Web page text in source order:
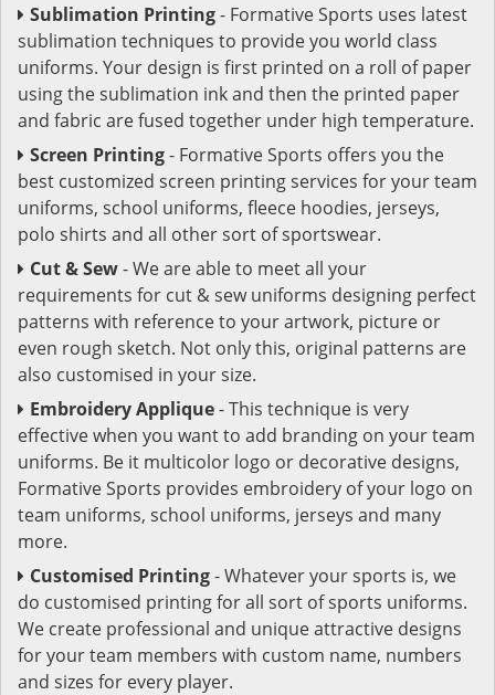
Sublimation Printing- Formative Sports uses latest
sublimation techniques to provide you world class
uniforms. Your design is first printed on a roll of paper
using the sublimation ink and then the printed paper
and fabric are fused together under high temperature.
Screen Printing- Formative Sports offers you the
best customized screen printing services for your team
uniforms, school uniforms, fleece hoodies, jerseys,
polo shirts and all other sort of sportswear.
Cut & Sew- We are able to meet all your
requirements for cut & sew uniforms designing perfect
patterns with reference to your artwork, picture or
even rough sketch. Not only this, original patterns are
also customised in your size.
Embroidery Applique- This technique is very
effective when you want to add branding on your team
uniforms. Be it multicolor logo or decorative designs,
Formative Sports provides embroidery of your logo on
team uniforms, school uniforms, jerseys and many
more.
Customised Printing- Whatever your sports is, we
do customised printing for all sort of sports uniforms.
We create professional and unique attractive designs
for your team members with custom name, numbers
and sizes for every player.